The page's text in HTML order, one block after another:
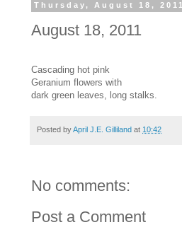
Thursday, August 18, 2011
August 18, 2011
Cascading hot pink
Geranium flowers with
dark green leaves, long stalks.
Posted byApril J.E. Gilliland at 10:42
No comments:
Post a Comment